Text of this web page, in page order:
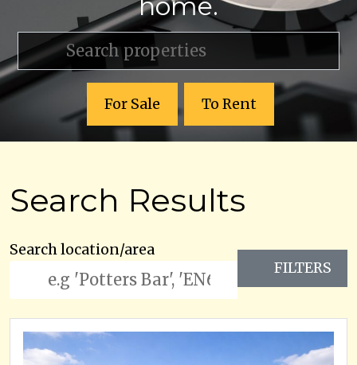
For Sale To Rent
Search Results
Search location/area
FILTERS